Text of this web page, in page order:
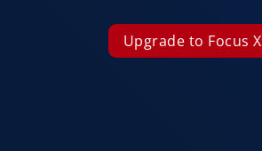
Upgrade to Focus X